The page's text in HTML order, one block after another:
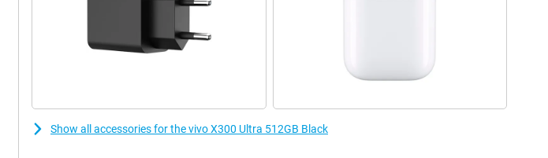
Show all accessories for the vivo X300 Ultra 512GB Black